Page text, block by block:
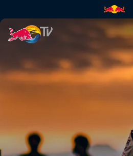
Top moments